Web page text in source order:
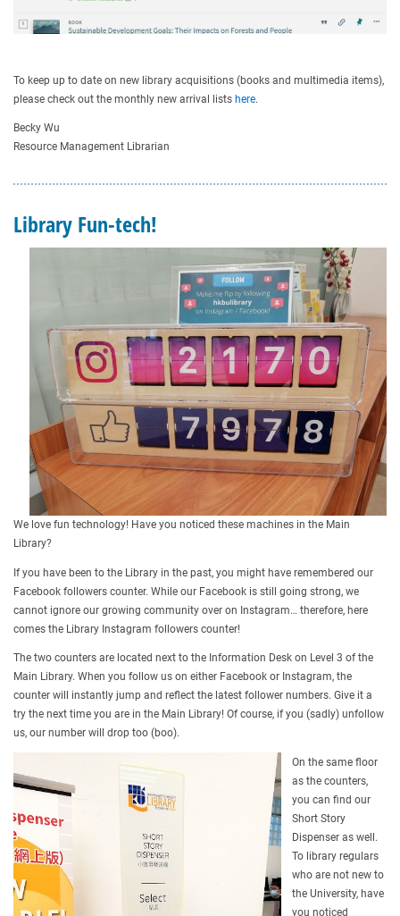
To keep up to date on new library acquisitions (books and multimedia items),
please check out the monthly new arrival lists here.
Becky Wu
Resource Management Librarian
Library Fun-tech!
We love fun technology! Have you noticed these machines in the Main
Library?
If you have been to the Library in the past, you might have remembered our
Facebook followers counter. While our Facebook is still going strong, we
cannot ignore our growing community over on Instagram… therefore, here
comes the Library Instagram followers counter!
The two counters are located next to the Information Desk on Level 3 of the
Main Library. When you follow us on either Facebook or Instagram, the
counter will instantly jump and reflect the latest follower numbers. Give it a
try the next time you are in the Main Library! Of course, if you (sadly) unfollow
us, our number will drop too (boo).
On the same floor
as the counters,
you can find our
Short Story
Dispenser as well.
To library regulars
who are not new to
the University, have
you noticed